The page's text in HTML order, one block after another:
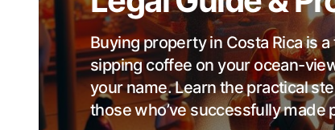
Buying property in Costa Rica is
sipping coffee on your ocean-
your name. Learn the practical
those who’ve successfully made